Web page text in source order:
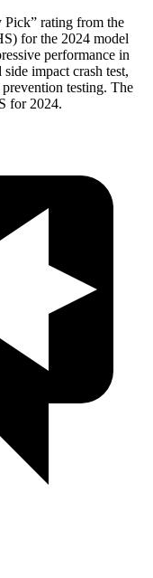
Pick” rating from the
for the 2024 model
performance in
impact crash test,
testing. The
for 2024.